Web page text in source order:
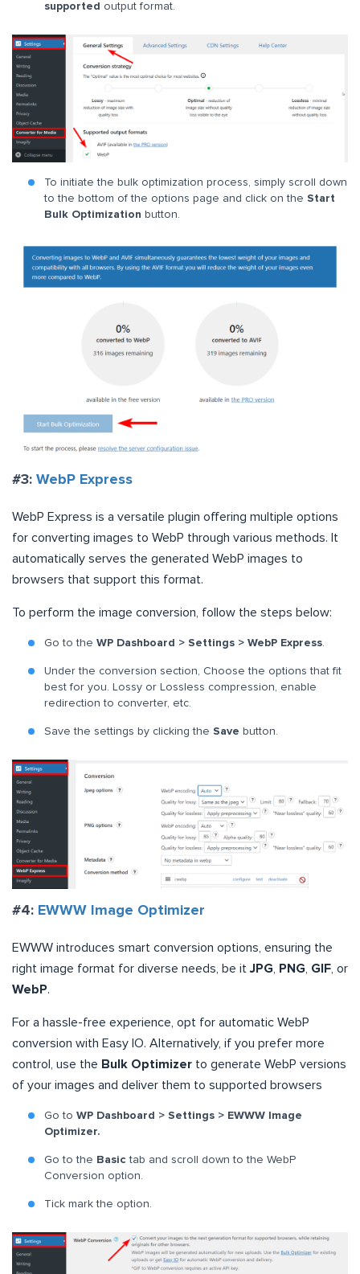
supported output format.
To initiate the bulk optimization process, simply scroll down
to the bottom of the options page and click on the Start
Bulk Optimization button.
#3: WebP Express
WebP Express is a versatile plugin offering multiple options
for converting images to WebP through various methods. It
automatically serves the generated WebP images to
browsers that support this format.
To perform the image conversion, follow the steps below:
Go to the WP Dashboard > Settings > WebP Express.
Under the conversion section, Choose the options that fit
best for you. Lossy or Lossless compression, enable
redirection to converter, etc.
Save the settings by clicking the Save button.
#4: EWWW Image Optimizer
EWWW introduces smart conversion options, ensuring the
right image format for diverse needs, be itJPG PNG GIF , or
WebP.
For a hassle-free experience, opt for automatic WebP
conversion with Easy IO. Alternatively, if you prefer more
control, use the Bulk Optimizer to generate WebP versions
of your images and deliver them to supported browsers
Go to WP Dashboard > Settings > EWWW Image
Optimizer.
Go to the Basictab and scroll down to the WebP
Conversion option.
Tick mark the option.